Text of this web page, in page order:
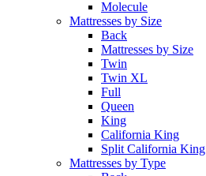
Molecule
Mattresses by Size
Back
Mattresses by Size
Twin
Twin XL
Full
Queen
King
California King
Split California King
Mattresses by Type